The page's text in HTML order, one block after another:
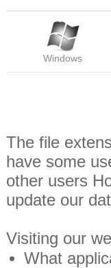
Windows
The file
have some
other users
update our
Visiting our
What